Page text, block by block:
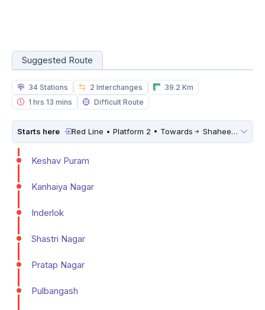
Suggested Route
34 Stations 2 Interchanges
39.2 Km
1 hrs 13 mins
Difficult Route
Starts here Red Line • Platform 2 • Towards Shaheed Sthal (New Bus Adda)
Keshav Puram
Kanhaiya Nagar
Inderlok
Shastri Nagar
Pratap Nagar
Pulbangash